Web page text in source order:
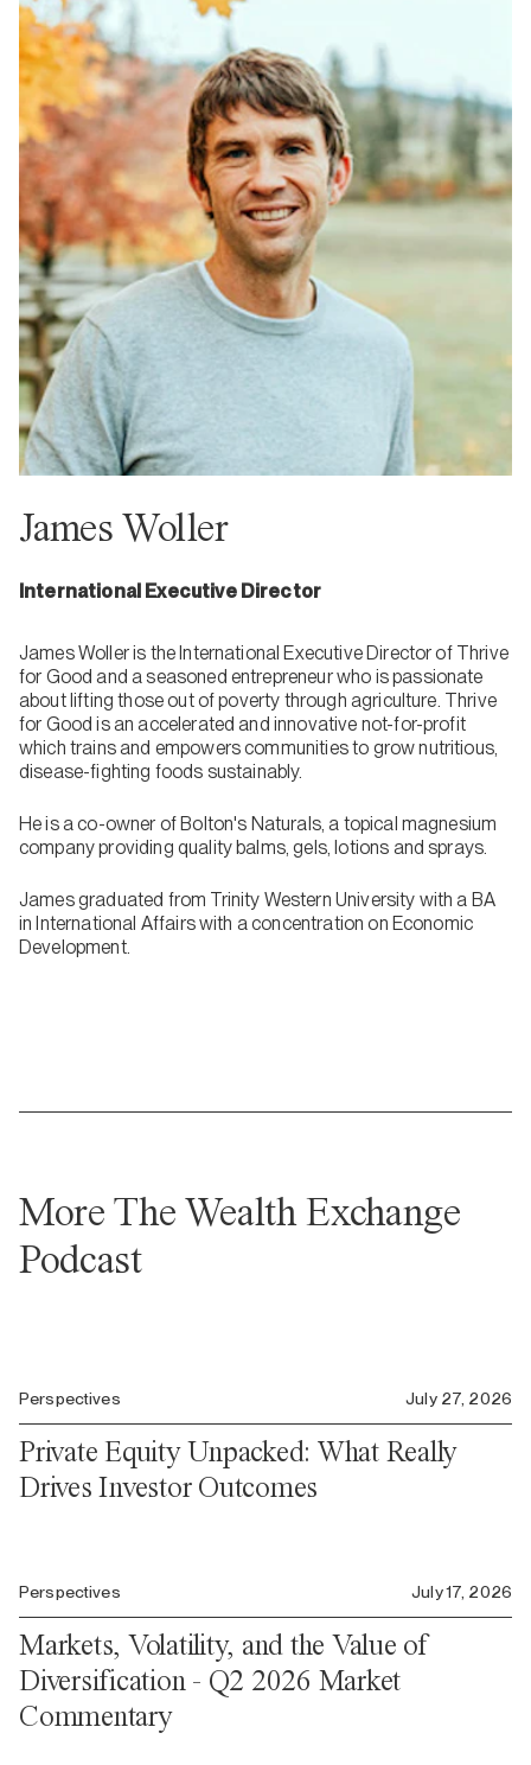
James Woller
International Executive Director
James Woller is the International Executive Director of Thrive
for Good and a seasoned entrepreneur who is passionate
about lifting those out of poverty through agriculture. Thrive
for Good is an accelerated and innovative not-for-profit
which trains and empowers communities to grow nutritious,
disease-fighting foods sustainably.
He is a co-owner of Bolton's Naturals, a topical magnesium
company providing quality balms, gels, lotions and sprays.
James graduated from Trinity Western University with a BA
in International Affairs with a concentration on Economic
Development.
More The Wealth Exchange
Podcast
Perspectives July 27, 2026
Private Equity Unpacked: What Really
Drives Investor Outcomes
Perspectives July 17, 2026
Markets, Volatility, and the Value of
Diversification - Q2 2026 Market
Commentary